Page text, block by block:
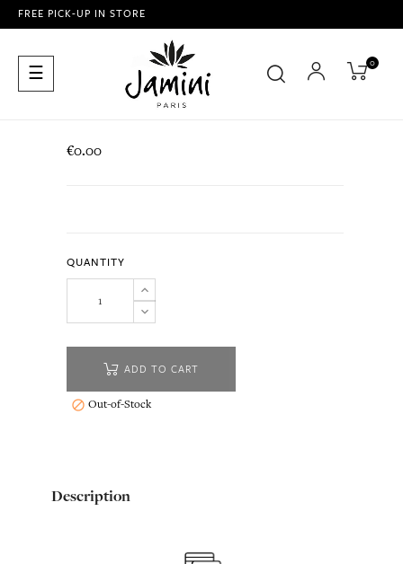
FREE PICK-UP IN STORE
Toggle
navigation
☰ 0
€0.00
QUANTITY
ADD TO CART
 Out-of-Stock
Description